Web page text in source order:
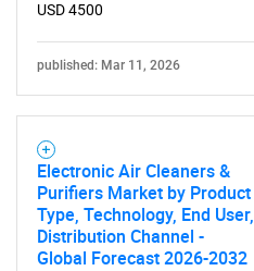
USD 4500
published: Mar 11, 2026
Electronic Air Cleaners &
Purifiers Market by Product
Type, Technology, End User,
Distribution Channel -
Global Forecast 2026-2032